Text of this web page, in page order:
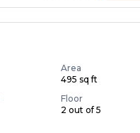
Area
495 sq ft
Floor
2 out of 5